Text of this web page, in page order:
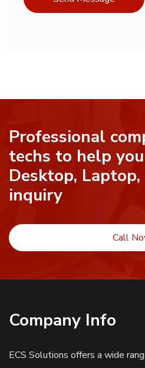
Professional
techs to help
Desktop,
inquiry
Call
Company Info
ECS Solutions offers a wide